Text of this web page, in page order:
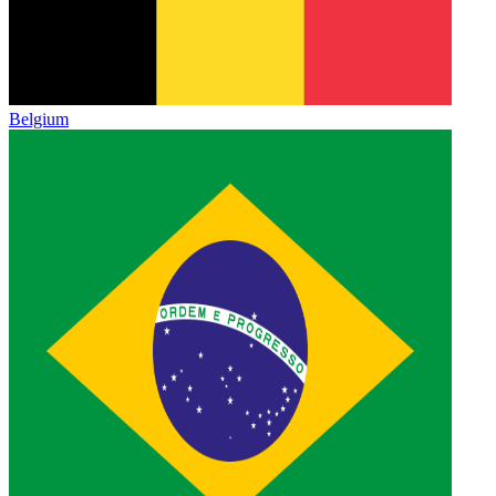
Belgium